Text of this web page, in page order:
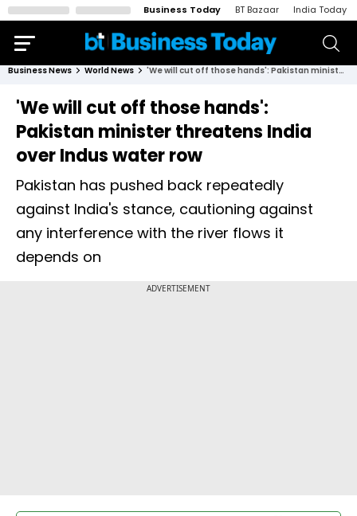
Business Today BT Bazaar India Today
Business News World News 'We will cut off those hands': Pakistan minister threatens India over Indus water row
'We will cut off those hands':
Pakistan minister threatens India
over Indus water row
Pakistan has pushed back repeatedly
against India's stance, cautioning against
any interference with the river flows it
depends on